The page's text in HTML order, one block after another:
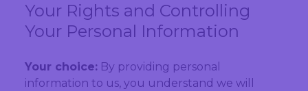
Your Rights and Controlling
Your Personal Information
Your choice:By providing personal
information to us, you understand we will